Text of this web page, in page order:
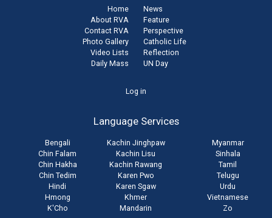
Home
About RVA
Contact RVA
Photo Gallery
Video Lists
Daily Mass
News
Feature
Perspective
Catholic Life
Reflection
UN Day
Log in
Language Services
Bengali
Chin Falam
Chin Hakha
Chin Tedim
Hindi
Hmong
K'Cho
Kachin Jinghpaw
Kachin Lisu
Kachin Rawang
Karen Pwo
Karen Sgaw
Khmer
Mandarin
Myanmar
Sinhala
Tamil
Telugu
Urdu
Vietnamese
Zo